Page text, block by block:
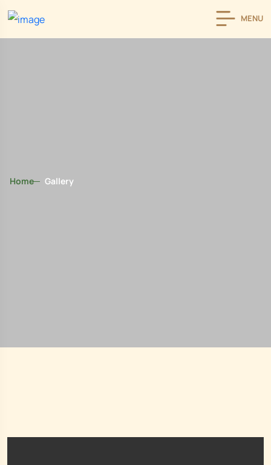
MENU
Home Gallery